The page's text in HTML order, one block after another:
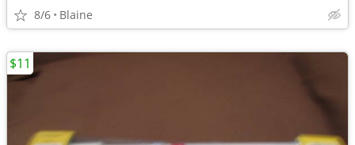
8/6 Blaine
$11